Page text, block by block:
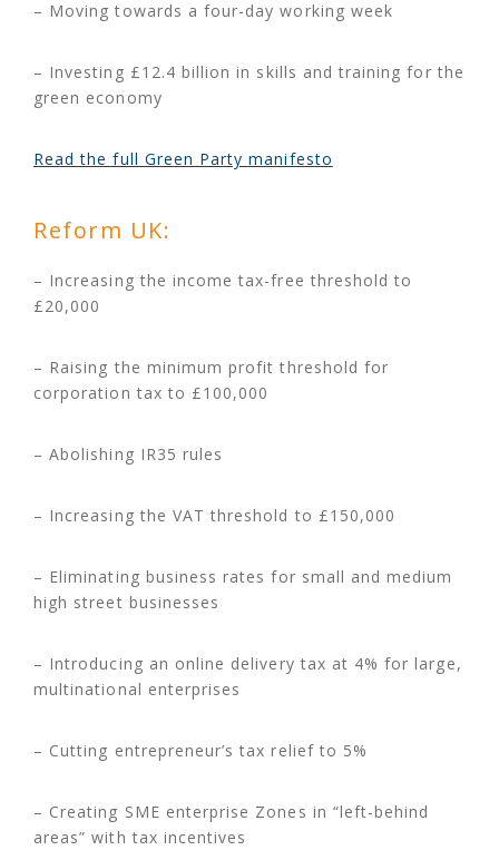
– Moving towards a four-day working week
– Investing £12.4 billion in skills and training for the
green economy
Read the full Green Party manifesto
Reform UK:
– Increasing the income tax-free threshold to
£20,000
– Raising the minimum profit threshold for
corporation tax to £100,000
– Abolishing IR35 rules
– Increasing the VAT threshold to £150,000
– Eliminating business rates for small and medium
high street businesses
– Introducing an online delivery tax at 4% for large,
multinational enterprises
– Cutting entrepreneur’s tax relief to 5%
– Creating SME enterprise Zones in “left-behind
areas” with tax incentives